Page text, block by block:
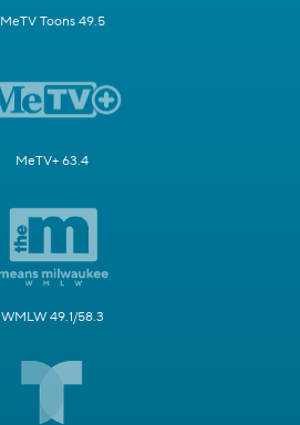
MeTV Toons 49.5
MeTV+ 63.4
WMLW 49.1/58.3